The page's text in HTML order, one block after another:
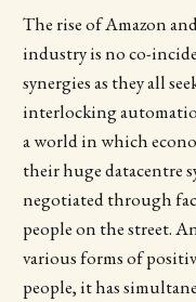
The rise of Amazon
industry is no co-
synergies as they all
interlocking
a world in which
their huge datacentre
negotiated through
people on the street.
various forms of
people, it has